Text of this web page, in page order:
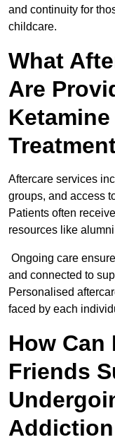
and continuity for
childcare.
What
Are
Aftercare services
groups, and access
Patients often
resources like
Ongoing care
and connected to
Personalised
faced by each
How Can
Friends